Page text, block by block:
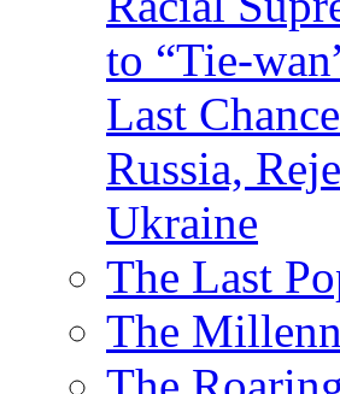
to “Tie-
Last
Russia,
Ukraine
The Last
The